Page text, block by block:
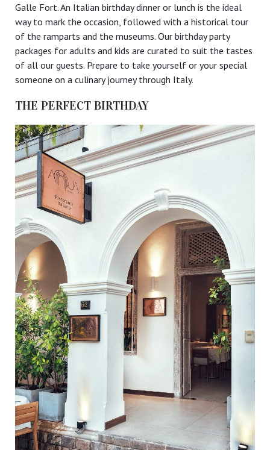
Galle Fort. An Italian birthday dinner or lunch is the ideal
way to mark the occasion, followed with a historical tour
of the ramparts and the museums. Our birthday party
packages for adults and kids are curated to suit the tastes
of all our guests. Prepare to take yourself or your special
someone on a culinary journey through Italy.
THE PERFECT BIRTHDAY